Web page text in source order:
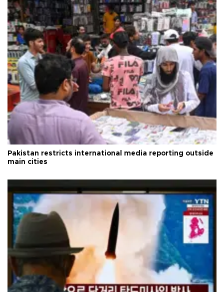
Pakistan restricts international media reporting outside
main cities